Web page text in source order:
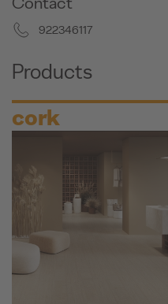
922346117
Products
cork